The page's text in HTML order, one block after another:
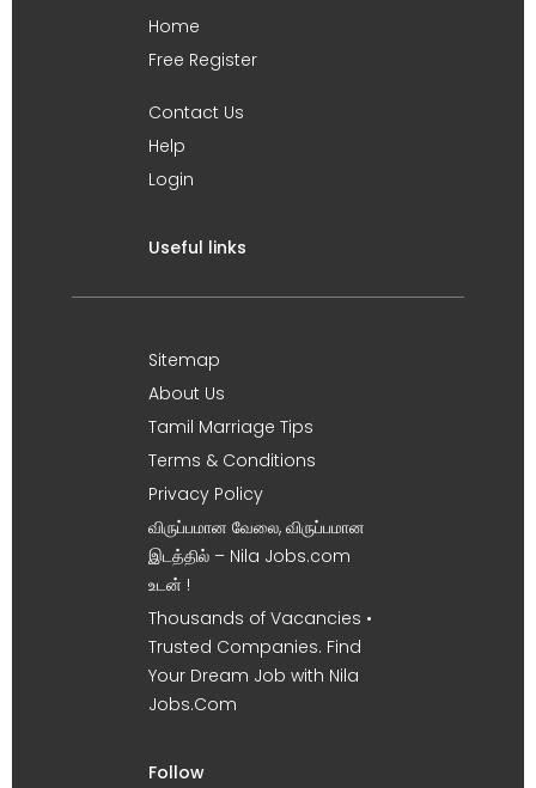
Home
Free Register
Contact Us
Help
Login
Useful links
Sitemap
About Us
Tamil Marriage Tips
Terms & Conditions
Privacy Policy
விருப்பமான வேலை, விருப்பமான
இடத்தில் – Nila Jobs.com
உடன் !
Thousands of Vacancies •
Trusted Companies. Find
Your Dream Job with Nila
Jobs.Com
Follow